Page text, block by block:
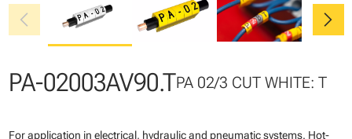
chevron_left chevron_right
PA-02003AV90.TPA 02/3 CUT WHITE: T
For application in electrical, hydraulic and pneumatic systems. Hot-